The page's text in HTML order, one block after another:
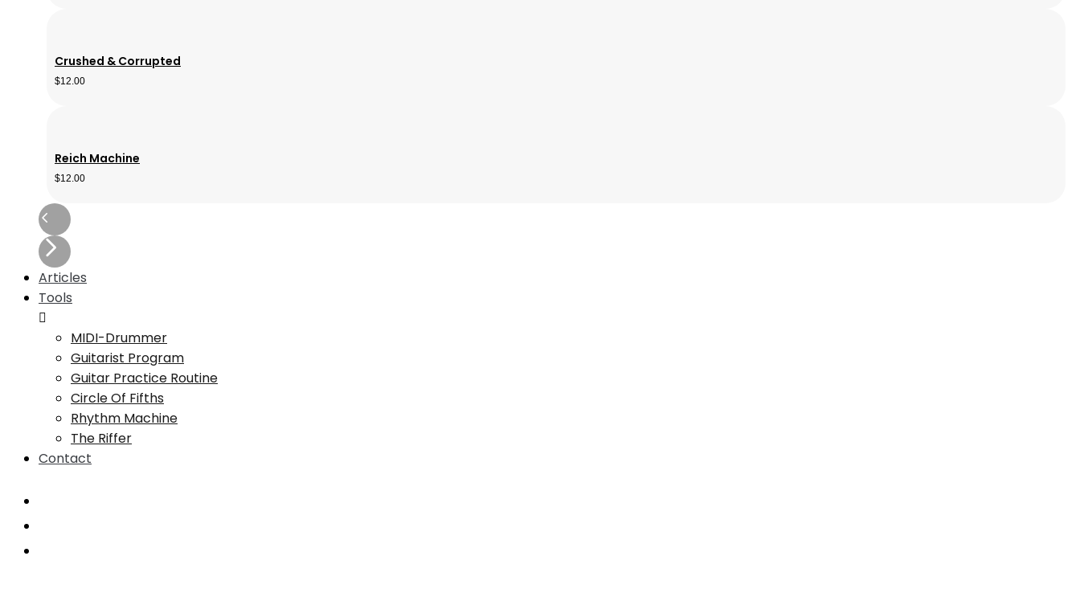
Crushed & Corrupted
$12.00
Reich Machine
$12.00
Articles
Tools
MIDI-Drummer
Guitarist Program
Guitar Practice Routine
Circle Of Fifths
Rhythm Machine
The Riffer
Contact